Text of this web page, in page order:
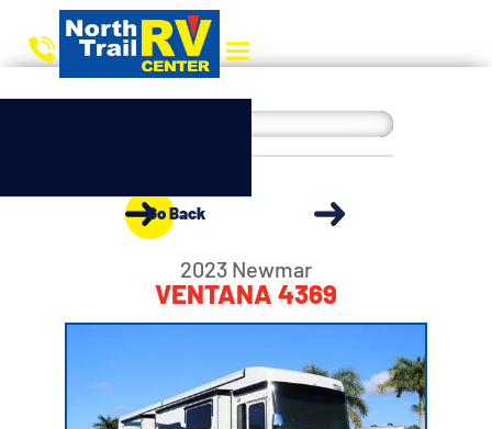
Go Back
2023 Newmar
VENTANA 4369